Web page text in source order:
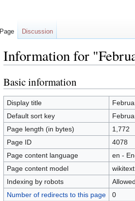
Information for
Jump
to
navigation
Jump
to
search
Basic information
Display title
Default sort key
Page length (in bytes)
1,772
Page ID
4078
Page content language
en -
Page content model
wikitext
Indexing by robots
Number of redirects to this page
0
Page Discussion